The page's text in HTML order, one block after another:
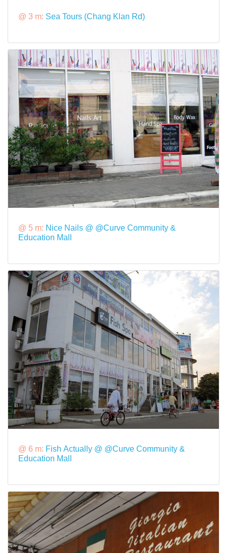
@ 3 m: Sea Tours (Chang Klan Rd)
@ 5 m: Nice Nails @ @Curve Community &
Education Mall
@ 6 m: Fish Actually @ @Curve Community &
Education Mall